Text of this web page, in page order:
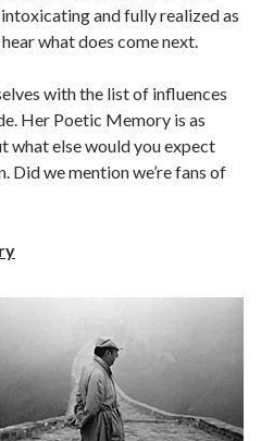
intoxicating and fully realized as
what does come next.
with the list of influences
Her Poetic Memory is as
what else would you expect
Did we mention we’re fans of